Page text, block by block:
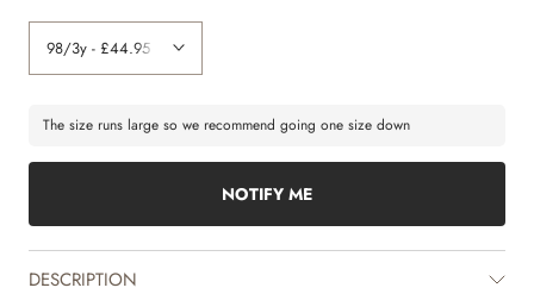
The size runs large so we recommend going one size down
NOTIFY ME
DESCRIPTION